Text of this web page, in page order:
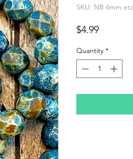
SKU: NB 6mm
$4.99Price
Quantity *